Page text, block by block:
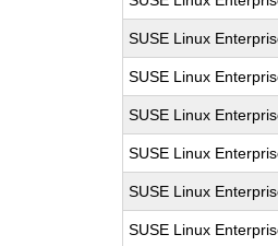
SUSE Linux
SUSE Linux
SUSE Linux
SUSE Linux
SUSE Linux
SUSE Linux